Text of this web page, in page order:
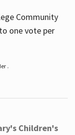
Community
one vote per
.
Children's